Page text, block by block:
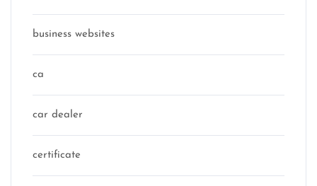
business websites
ca
car dealer
certificate